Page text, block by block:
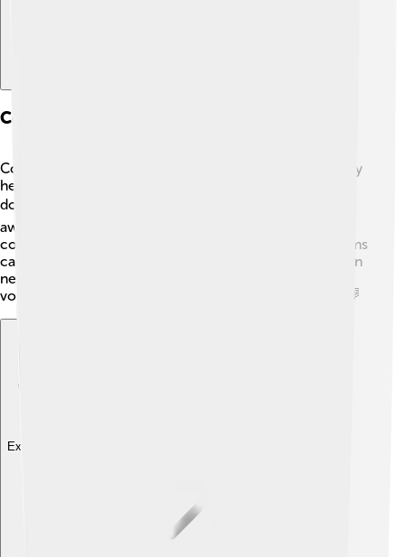
Community Involvement And Philanthropy
Cox Communications cares about communities! 🤗They
help local schools, libraries, and non-profits through
donations and volunteer work. 📚Each year, they give
away millions of dollars to support education and help
connect people to the internet. They also have programs
called “Cox Charities” to support children and families in
need. 💖Moreover, they encourage their employees to
volunteer, making it a great company that gives back! 🌈
Explore with ChatDino